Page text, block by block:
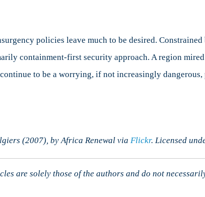
policies leave much to be desired.
containment-first security approach. A region
to be a worrying, if not increasingly
(2007), by Africa Renewal via Flickr. Licensed
are solely those of the authors and do not